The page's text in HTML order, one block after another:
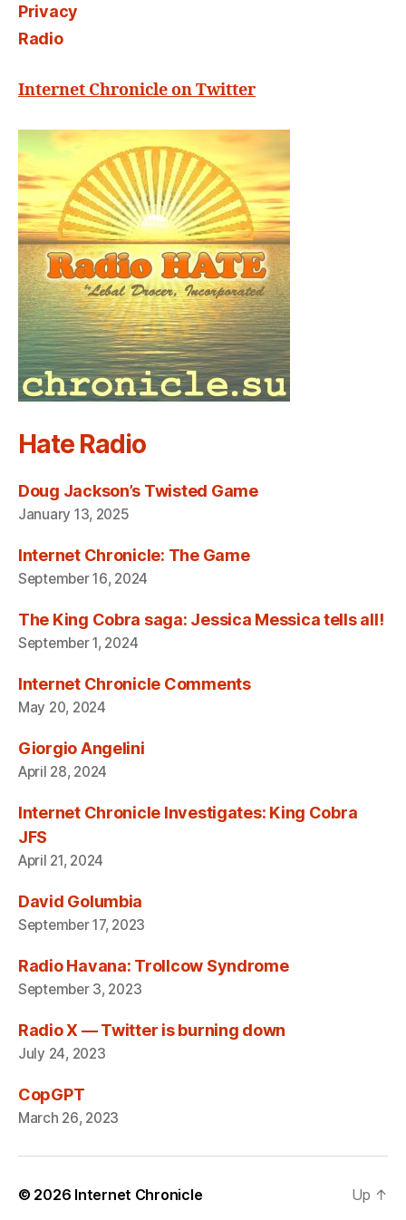
Privacy
Radio
Internet Chronicle on Twitter
Hate Radio
Doug Jackson’s Twisted Game
January 13, 2025
Internet Chronicle: The Game
September 16, 2024
The King Cobra saga: Jessica Messica tells all!
September 1, 2024
Internet Chronicle Comments
May 20, 2024
Giorgio Angelini
April 28, 2024
Internet Chronicle Investigates: King Cobra
JFS
April 21, 2024
David Golumbia
September 17, 2023
Radio Havana: Trollcow Syndrome
September 3, 2023
Radio X — Twitter is burning down
July 24, 2023
CopGPT
March 26, 2023
© 2026 Internet Chronicle
Up ↑